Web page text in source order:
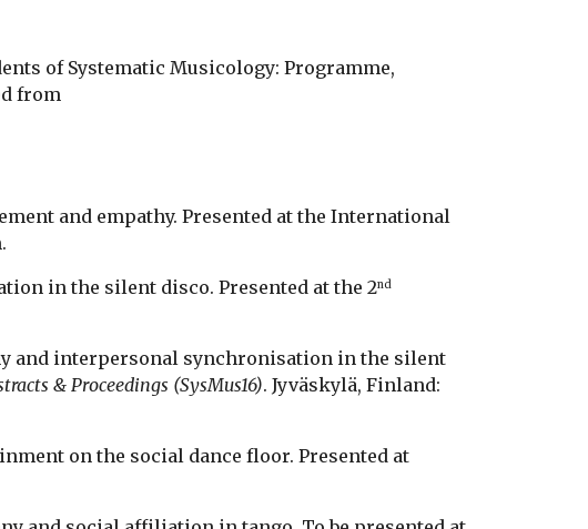
of Systematic Musicology: Programme,
Abstracts & Proceedings (SysMus16). Jyväskylä, Finland: University of Jyväskylä. Retrieved from
and empathy. Presented at the International
in the silent disco. Presented at the 2nd
and interpersonal synchronisation in the silent
& Proceedings (SysMus16). Jyväskylä, Finland:
on the social dance floor. Presented at